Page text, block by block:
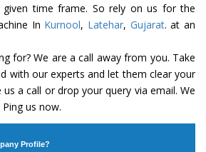
time frame. So rely on us for the
In Kurnool, Latehar, Gujarat. at an
for? We are a call away from you. Take
with our experts and let them clear your
a call or drop your query via email. We
us now.
Profile?